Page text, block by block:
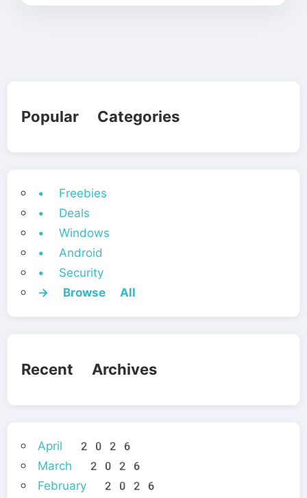
Popular Categories
• Freebies
• Deals
• Windows
• Android
• Security
→ Browse All
Recent Archives
April 2026
March 2026
February 2026